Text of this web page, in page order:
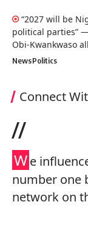
“2027 will be
political parties”
Obi-Kwankwaso
NewsPolitics
Connect
//
We
number one
network on